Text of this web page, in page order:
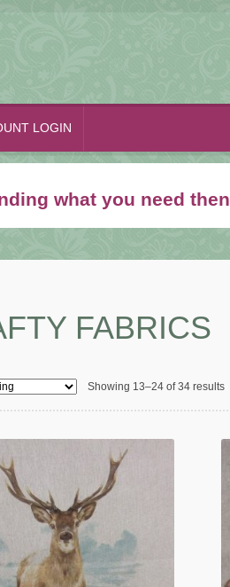
LOGIN
what you need then
FABRICS
Showing 13–24 of 34 results